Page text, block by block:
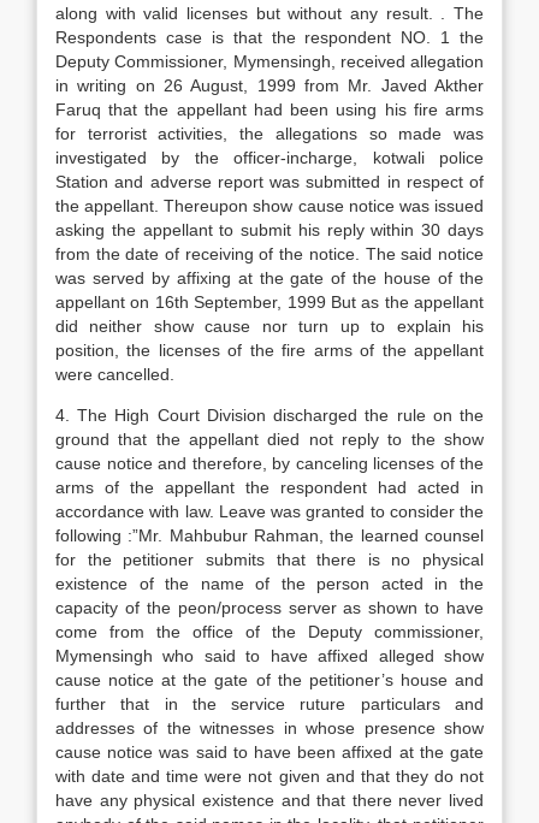
along with valid licenses but without any result. . The
Respondents case is that the respondent NO. 1 the
Deputy Commissioner, Mymensingh, received allegation
in writing on 26 August, 1999 from Mr. Javed Akther
Faruq that the appellant had been using his fire arms
for terrorist activities, the allegations so made was
investigated by the officer-incharge, kotwali police
Station and adverse report was submitted in respect of
the appellant. Thereupon show cause notice was issued
asking the appellant to submit his reply within 30 days
from the date of receiving of the notice. The said notice
was served by affixing at the gate of the house of the
appellant on 16th September, 1999 But as the appellant
did neither show cause nor turn up to explain his
position, the licenses of the fire arms of the appellant
were cancelled.
4. The High Court Division discharged the rule on the
ground that the appellant died not reply to the show
cause notice and therefore, by canceling licenses of the
arms of the appellant the respondent had acted in
accordance with law. Leave was granted to consider the
following :”Mr. Mahbubur Rahman, the learned counsel
for the petitioner submits that there is no physical
existence of the name of the person acted in the
capacity of the peon/process server as shown to have
come from the office of the Deputy commissioner,
Mymensingh who said to have affixed alleged show
cause notice at the gate of the petitioner’s house and
further that in the service ruture particulars and
addresses of the witnesses in whose presence show
cause notice was said to have been affixed at the gate
with date and time were not given and that they do not
have any physical existence and that there never lived